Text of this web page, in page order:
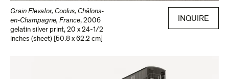
Grain Elevator, Coolus, Châlons-
en-Champagne, France, 2006
gelatin silver print, 20 x 24-1/2
inches (sheet) [50.8 x 62.2 cm]
INQUIRE